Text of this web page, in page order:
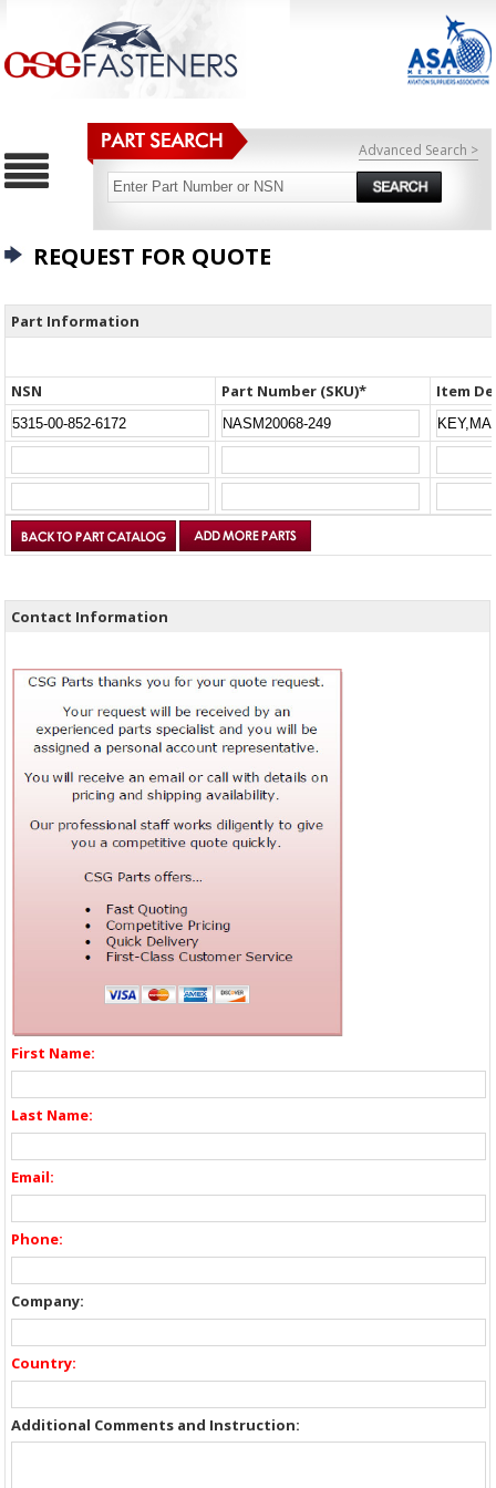
Advanced Search >
REQUEST FOR QUOTE
Part Information
NSN Part Number (SKU)* Item
Contact Information
First Name:
Last Name:
Email:
Phone:
Company:
Country:
Additional Comments and Instruction: